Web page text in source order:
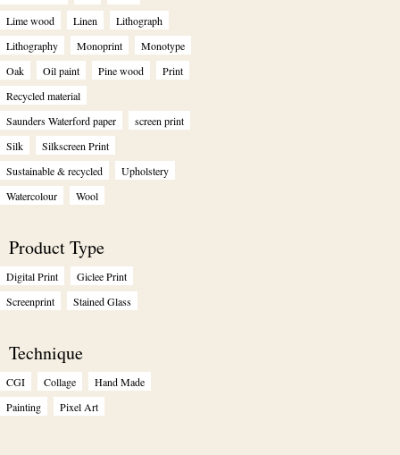
Lime wood
Linen
Lithograph
Lithography
Monoprint
Monotype
Oak
Oil paint Pine wood
Print
Recycled material
Saunders Waterford paper
screen print
Silk
Silkscreen Print
Sustainable & recycled
Upholstery
Watercolour
Wool
Product Type
Digital Print
Giclee Print
Screenprint
Stained Glass
Technique
CGI Collage
Hand Made
Painting
Pixel Art